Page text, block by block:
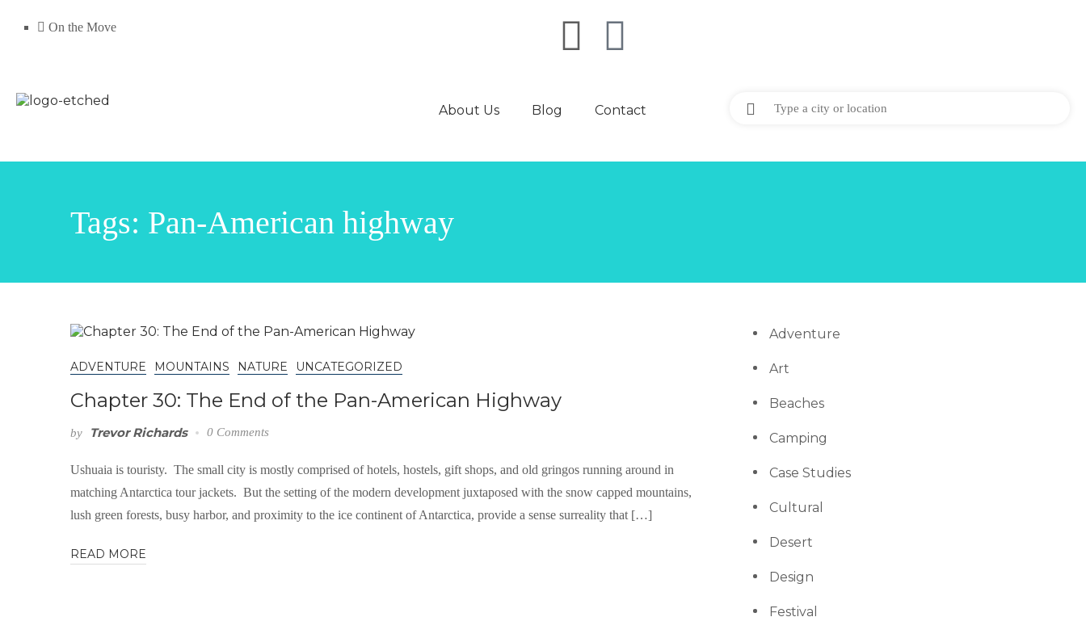
On the Move
About Us Blog Contact
Tags: Pan-American highway
ADVENTURE MOUNTAINS NATURE UNCATEGORIZED
Chapter 30: The End of the Pan-American Highway
by Trevor Richards 0 Comments
Ushuaia is touristy. The small city is mostly comprised of hotels, hostels, gift shops, and old gringos running around in
matching Antarctica tour jackets. But the setting of the modern development juxtaposed with the snow capped mountains,
lush green forests, busy harbor, and proximity to the ice continent of Antarctica, provide a sense surreality that […]
READ MORE
Adventure
Art
Beaches
Camping
Case Studies
Cultural
Desert
Design
Festival